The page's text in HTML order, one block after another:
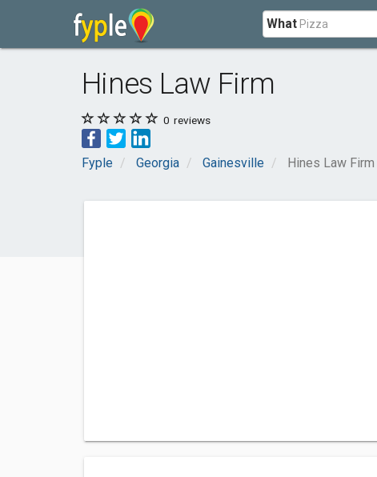
What
Hines Law Firm
0 reviews
Fyple Georgia Gainesville Hines Law Firm